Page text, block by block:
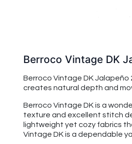
Berroco Vintage DK
Berroco Vintage DK
creates natural depth and
Berroco Vintage DK is a
texture and excellent stitch
lightweight yet cozy fabrics
Vintage DK is a dependable